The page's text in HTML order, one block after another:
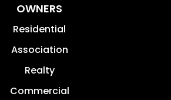
OWNERS
Residential
Association
Realty
Commercial